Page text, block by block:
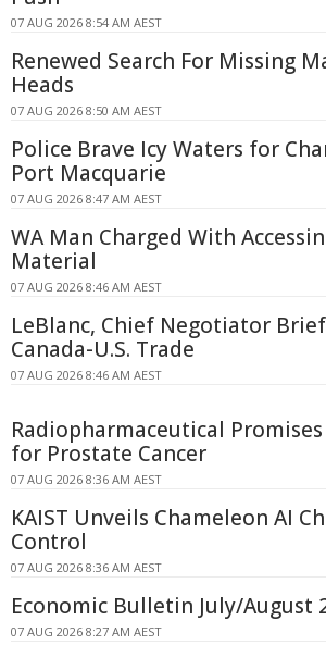
07 AUG 2026 8:54 AM AEST
Renewed Search For Missing
Heads
07 AUG 2026 8:50 AM AEST
Police Brave Icy Waters for
Port Macquarie
07 AUG 2026 8:47 AM AEST
WA Man Charged With
Material
07 AUG 2026 8:46 AM AEST
LeBlanc, Chief Negotiator
Canada-U.S. Trade
07 AUG 2026 8:46 AM AEST
Radiopharmaceutical
for Prostate Cancer
07 AUG 2026 8:36 AM AEST
KAIST Unveils Chameleon AI
Control
07 AUG 2026 8:36 AM AEST
Economic Bulletin July/August
07 AUG 2026 8:27 AM AEST